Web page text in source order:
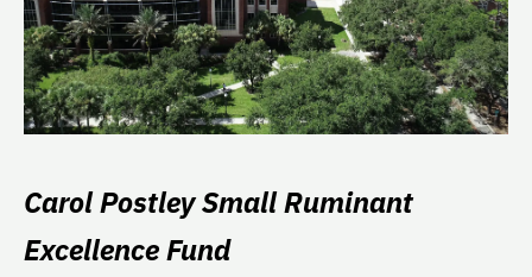
Carol Postley Small Ruminant
Excellence Fund